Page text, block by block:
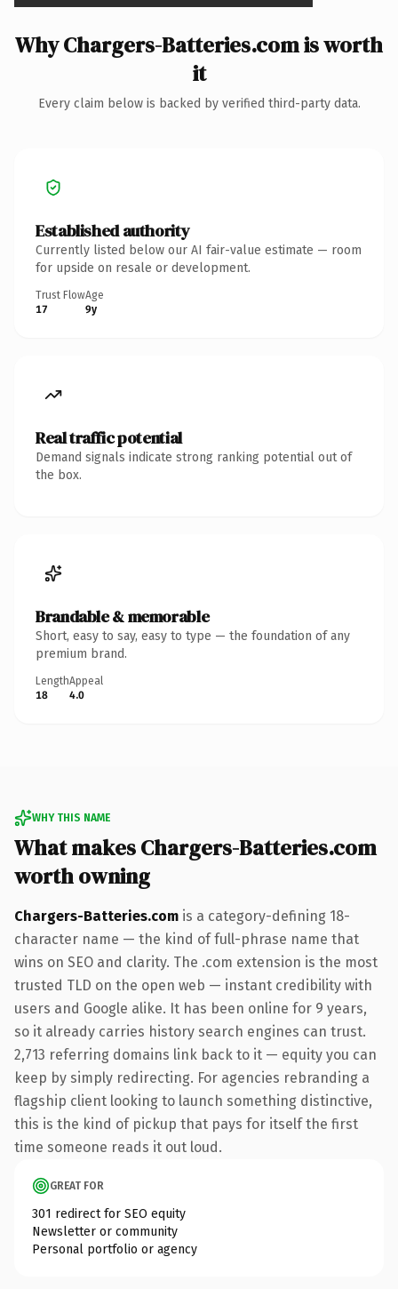
Why Chargers-Batteries.com is worth
it
Every claim below is backed by verified third-party data.
Established authority
Currently listed below our AI fair-value estimate — room
for upside on resale or development.
Trust Flow
17
Age
9y
Real traffic potential
Demand signals indicate strong ranking potential out of
the box.
Brandable & memorable
Short, easy to say, easy to type — the foundation of any
premium brand.
Length
18
Appeal
4.0
WHY THIS NAME
What makes Chargers-Batteries.com
worth owning
Chargers-Batteries.com is a category-defining 18-
character name — the kind of full-phrase name that
wins on SEO and clarity. The .com extension is the most
trusted TLD on the open web — instant credibility with
users and Google alike. It has been online for 9 years,
so it already carries history search engines can trust.
2,713 referring domains link back to it — equity you can
keep by simply redirecting. For agencies rebranding a
flagship client looking to launch something distinctive,
this is the kind of pickup that pays for itself the first
time someone reads it out loud.
GREAT FOR
301 redirect for SEO equity
Newsletter or community
Personal portfolio or agency